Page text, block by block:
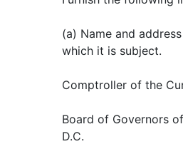
(a) Name and
which it is subject.
Comptroller of the
Board of Governors
D.C.